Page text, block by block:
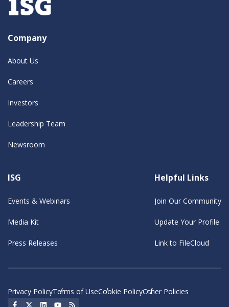
Company
About Us
Careers
Investors
Leadership Team
Newsroom
ISG
Events & Webinars
Media Kit
Press Releases
Helpful Links
Join Our Community
Update Your Profile
Link to FileCloud
Privacy PolicyTerms of UseCookie PolicyOther Policies
Social Icon
Social Icon
Social IconSocial Icon